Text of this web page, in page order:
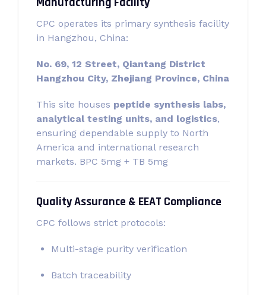
CPC operates its primary synthesis facility
in Hangzhou, China:
No. 69, 12 Street, Qiantang District
Hangzhou City, Zhejiang Province, China
This site houses peptide synthesis labs,
analytical testing units, and logistics,
ensuring dependable supply to North
America and international research
markets. BPC 5mg + TB 5mg
Quality Assurance & EEAT Compliance
CPC follows strict protocols:
Multi-stage purity verification
Batch traceability